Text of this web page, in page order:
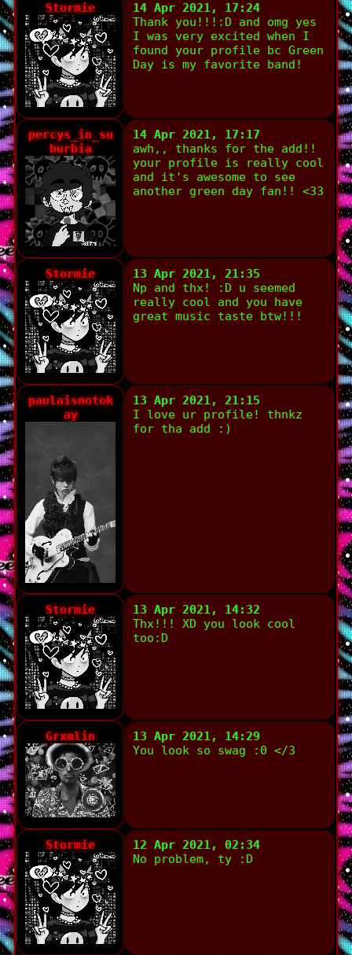
Stormie
14 Apr 2021, 17:24
Thank you!!!:D and omg yes
I was very excited when I
found your profile bc Green
Day is my favorite band!
percys_in_su
burbia
14 Apr 2021, 17:17
awh,, thanks for the add!!
your profile is really cool
and it's awesome to see
another green day fan!! <33
Stormie
13 Apr 2021, 21:35
Np and thx! :D u seemed
really cool and you have
great music taste btw!!!
paulaisnotok
ay
13 Apr 2021, 21:15
I love ur profile! thnkz
for tha add :)
Stormie
13 Apr 2021, 14:32
Thx!!! XD you look cool
too:D
Grxmlin
13 Apr 2021, 14:29
You look so swag :0 </3
Stormie
12 Apr 2021, 02:34
No problem, ty :D